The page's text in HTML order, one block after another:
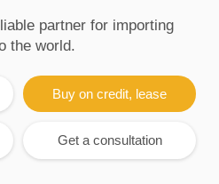
partner for importing
the world.
Buy on credit, lease
Get a consultation